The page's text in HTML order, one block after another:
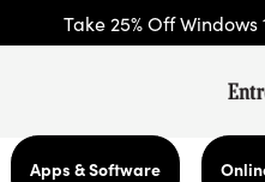
Take 25% Off Windows
Apps & Software